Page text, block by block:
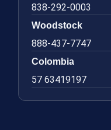
838-292-0003
Woodstock
888-437-7747
Colombia
57 63419197